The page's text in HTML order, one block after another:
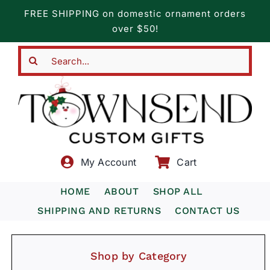
content
FREE SHIPPING on domestic ornament orders
over $50!
My Account Cart
HOME ABOUT
SHOP ALL
SHIPPING AND RETURNS
CONTACT US
Shop by Category